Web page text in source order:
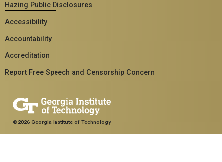
Hazing Public Disclosures
Accessibility
Accountability
Accreditation
Report Free Speech and Censorship Concern
©2026 Georgia Institute of Technology